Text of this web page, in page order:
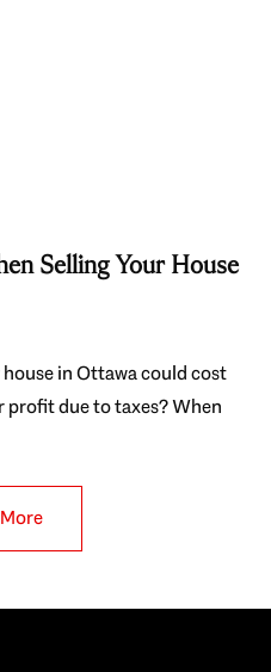
Selling Your House
in Ottawa could cost
due to taxes? When